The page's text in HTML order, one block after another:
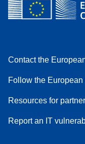
Contact the
Follow the
Resources for
Report an IT